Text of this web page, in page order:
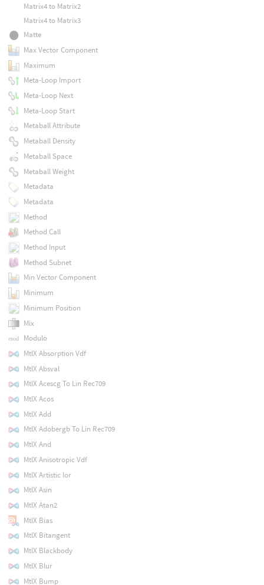
Matrix4 to Matrix2
Matrix4 to Matrix3
Matte
Max Vector Component
Maximum
Meta-Loop Import
Meta-Loop Next
Meta-Loop Start
Metaball Attribute
Metaball Density
Metaball Space
Metaball Weight
Metadata
Metadata
Method
Method Call
Method Input
Method Subnet
Min Vector Component
Minimum
Minimum Position
Mix
Modulo
MtlX Absorption Vdf
MtlX Absval
MtlX Acescg To Lin Rec709
MtlX Acos
MtlX Add
MtlX Adobergb To Lin Rec709
MtlX And
MtlX Anisotropic Vdf
MtlX Artistic Ior
MtlX Asin
MtlX Atan2
MtlX Bias
MtlX Bitangent
MtlX Blackbody
MtlX Blur
MtlX Bump